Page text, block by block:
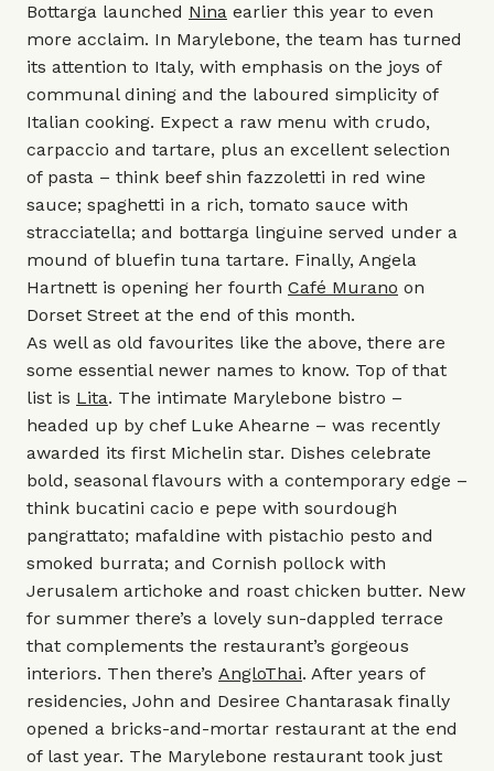
Bottarga launched Nina earlier this year to even
more acclaim. In Marylebone, the team has turned
its attention to Italy, with emphasis on the joys of
communal dining and the laboured simplicity of
Italian cooking. Expect a raw menu with crudo,
carpaccio and tartare, plus an excellent selection
of pasta – think beef shin fazzoletti in red wine
sauce; spaghetti in a rich, tomato sauce with
stracciatella; and bottarga linguine served under a
mound of bluefin tuna tartare. Finally, Angela
Hartnett is opening her fourth Café Murano on
Dorset Street at the end of this month.
As well as old favourites like the above, there are
some essential newer names to know. Top of that
list is Lita. The intimate Marylebone bistro –
headed up by chef Luke Ahearne – was recently
awarded its first Michelin star. Dishes celebrate
bold, seasonal flavours with a contemporary edge –
think bucatini cacio e pepe with sourdough
pangrattato; mafaldine with pistachio pesto and
smoked burrata; and Cornish pollock with
Jerusalem artichoke and roast chicken butter. New
for summer there’s a lovely sun-dappled terrace
that complements the restaurant’s gorgeous
interiors. Then there’s AngloThai. After years of
residencies, John and Desiree Chantarasak finally
opened a bricks-and-mortar restaurant at the end
of last year. The Marylebone restaurant took just